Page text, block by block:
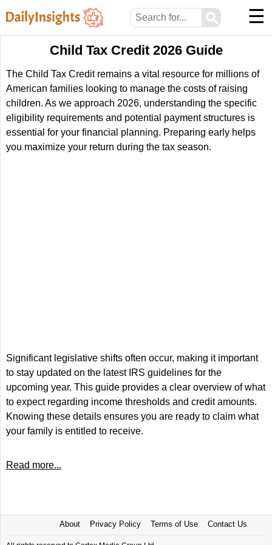
⚲ ☰
Child Tax Credit 2026 Guide
The Child Tax Credit remains a vital resource for millions of
American families looking to manage the costs of raising
children. As we approach 2026, understanding the specific
eligibility requirements and potential payment structures is
essential for your financial planning. Preparing early helps
you maximize your return during the tax season.
Significant legislative shifts often occur, making it important
to stay updated on the latest IRS guidelines for the
upcoming year. This guide provides a clear overview of what
to expect regarding income thresholds and credit amounts.
Knowing these details ensures you are ready to claim what
your family is entitled to receive.
Read more...
About Privacy Policy Terms of Use Contact Us